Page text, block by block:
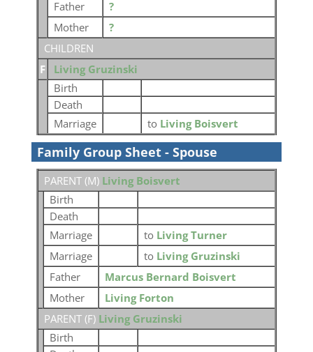
Father
?
Mother
?
CHILDREN
F
Living Gruzinski
Birth
Death
Marriage
to Living Boisvert
Family Group Sheet - Spouse
PARENT (M) Living Boisvert
Birth
Death
Marriage
to Living Turner
Marriage
to Living Gruzinski
Father
Marcus Bernard Boisvert
Mother
Living Forton
PARENT (F) Living Gruzinski
Birth